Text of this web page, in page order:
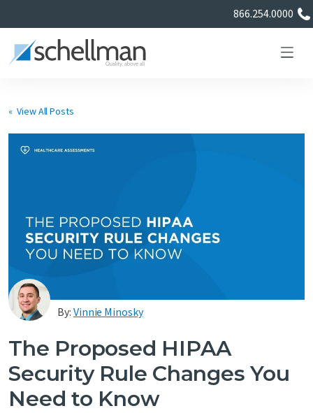
866.254.0000
Services
About Us
Certificate Directory
Contact Us
« View All Posts
By:Vinnie Minosky
The Proposed HIPAA
Security Rule Changes You
Need to Know